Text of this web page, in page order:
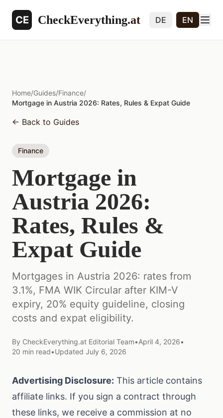
CE CheckEverything.at DE EN
Home/Guides/Finance/
Mortgage in Austria 2026: Rates, Rules & Expat Guide
← Back to Guides
Finance
Mortgage in
Austria 2026:
Rates, Rules &
Expat Guide
Mortgages in Austria 2026: rates from
3.1%, FMA WIK Circular after KIM-V
expiry, 20% equity guideline, closing
costs and expat eligibility.
By CheckEverything.at Editorial Team•April 4, 2026•
20 min read•Updated July 6, 2026
Advertising Disclosure: This article contains
affiliate links. If you sign a contract through
these links, we receive a commission at no